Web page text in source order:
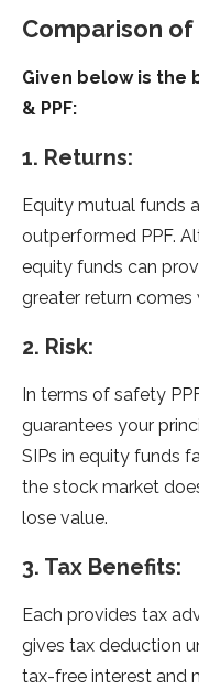
Comparison of
Given below is the
& PPF:
1. Returns:
Equity mutual funds
outperformed PPF.
equity funds can
greater return comes
2. Risk:
In terms of safety
guarantees your
SIPs in equity funds
the stock market
lose value.
3. Tax Benefits:
Each provides tax
gives tax deduction
tax-free interest and